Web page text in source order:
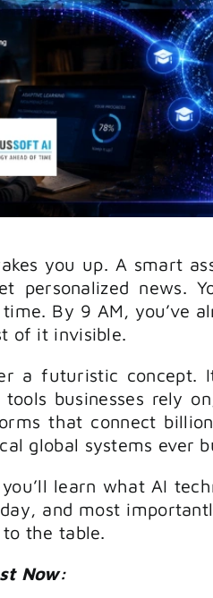
you up. A smart
personalized news.
By 9 AM, you’ve
of it invisible.
a futuristic concept.
businesses rely
that connect
global systems ever
learn what AI
and most
the table.
Now: